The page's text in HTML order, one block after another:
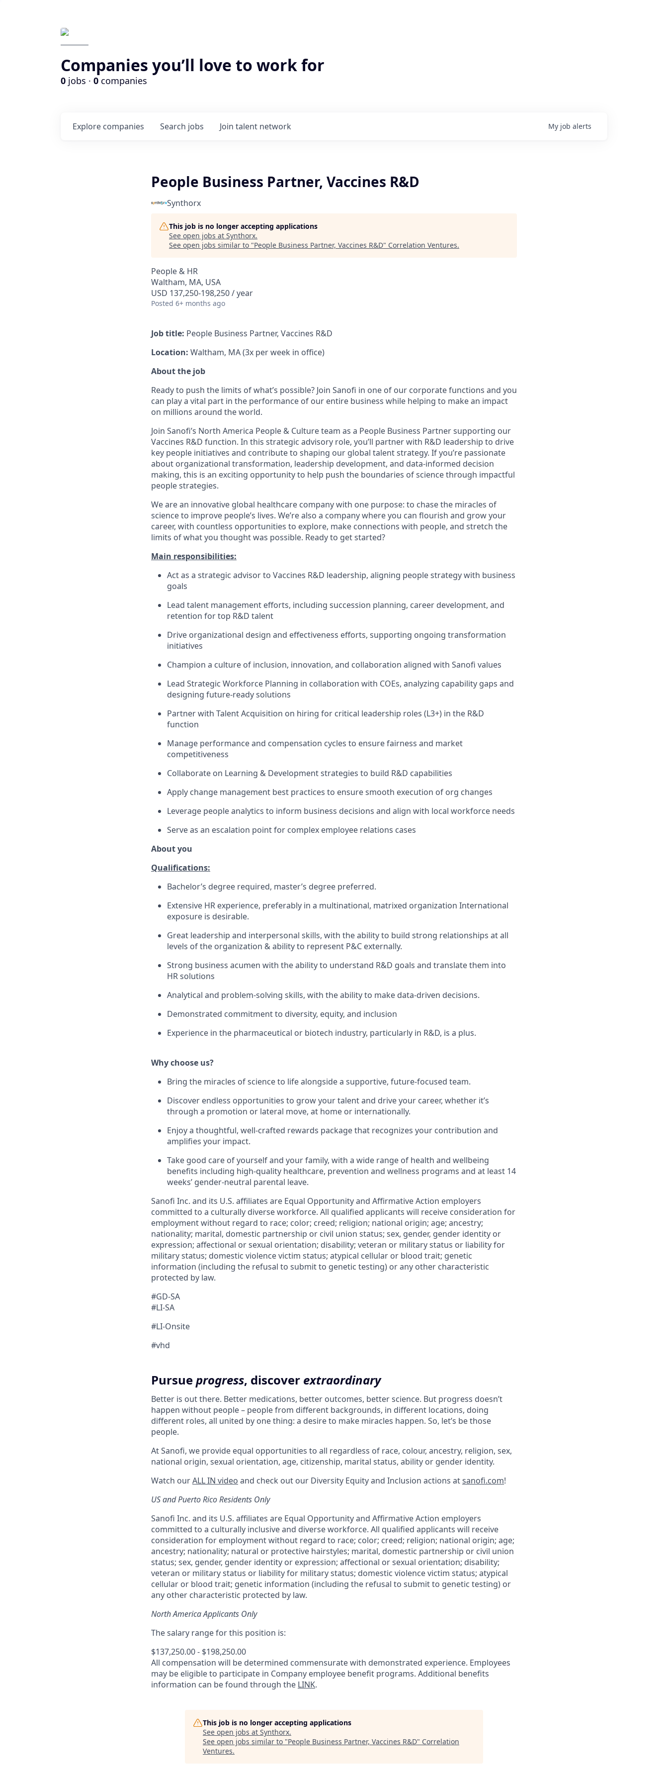
Companies you’ll love to work for
0 jobs · 0 companies
Search jobs
Explore companies Join talent network My job alerts
People Business Partner, Vaccines R&D
Synthorx
This job is no longer accepting applications
See open jobs at Synthorx.
See open jobs similar to "People Business Partner, Vaccines R&D" Correlation Ventures.
People & HR
Waltham, MA, USA
USD 137,250-198,250 / year
Posted 6+ months ago
Job title: People Business Partner, Vaccines R&D
Location: Waltham, MA (3x per week in office)
About the job
Ready to push the limits of what’s possible? Join Sanofi in one of our corporate functions and you
can play a vital part in the performance of our entire business while helping to make an impact
on millions around the world.
Join Sanofi’s North America People & Culture team as a People Business Partner supporting our
Vaccines R&D function. In this strategic advisory role, you’ll partner with R&D leadership to drive
key people initiatives and contribute to shaping our global talent strategy. If you’re passionate
about organizational transformation, leadership development, and data-informed decision
making, this is an exciting opportunity to help push the boundaries of science through impactful
people strategies.
We are an innovative global healthcare company with one purpose: to chase the miracles of
science to improve people’s lives. We’re also a company where you can flourish and grow your
career, with countless opportunities to explore, make connections with people, and stretch the
limits of what you thought was possible. Ready to get started?​
Main responsibilities:
Act as a strategic advisor to Vaccines R&D leadership, aligning people strategy with business
goals
Lead talent management efforts, including succession planning, career development, and
retention for top R&D talent
Drive organizational design and effectiveness efforts, supporting ongoing transformation
initiatives
Champion a culture of inclusion, innovation, and collaboration aligned with Sanofi values
Lead Strategic Workforce Planning in collaboration with COEs, analyzing capability gaps and
designing future-ready solutions
Partner with Talent Acquisition on hiring for critical leadership roles (L3+) in the R&D
function
Manage performance and compensation cycles to ensure fairness and market
competitiveness
Collaborate on Learning & Development strategies to build R&D capabilities
Apply change management best practices to ensure smooth execution of org changes
Leverage people analytics to inform business decisions and align with local workforce needs
Serve as an escalation point for complex employee relations cases
About you
Qualifications:
Bachelor’s degree required, master’s degree preferred.
Extensive HR experience, preferably in a multinational, matrixed organization International
exposure is desirable.
Great leadership and interpersonal skills, with the ability to build strong relationships at all
levels of the organization & ability to represent P&C externally.
Strong business acumen with the ability to understand R&D goals and translate them into
HR solutions
Analytical and problem-solving skills, with the ability to make data-driven decisions.
Demonstrated commitment to diversity, equity, and inclusion
Experience in the pharmaceutical or biotech industry, particularly in R&D, is a plus.
Why choose us?
Bring the miracles of science to life alongside a supportive, future-focused team.
Discover endless opportunities to grow your talent and drive your career, whether it’s
through a promotion or lateral move, at home or internationally.
Enjoy a thoughtful, well-crafted rewards package that recognizes your contribution and
amplifies your impact.
Take good care of yourself and your family, with a wide range of health and wellbeing
benefits including high-quality healthcare, prevention and wellness programs and at least 14
weeks’ gender-neutral parental leave.
Sanofi Inc. and its U.S. affiliates are Equal Opportunity and Affirmative Action employers
committed to a culturally diverse workforce. All qualified applicants will receive consideration for
employment without regard to race; color; creed; religion; national origin; age; ancestry;
nationality; marital, domestic partnership or civil union status; sex, gender, gender identity or
expression; affectional or sexual orientation; disability; veteran or military status or liability for
military status; domestic violence victim status; atypical cellular or blood trait; genetic
information (including the refusal to submit to genetic testing) or any other characteristic
protected by law.​
#GD-SA ​
#LI-SA
#LI-Onsite
#vhd
Pursueprogress, discover extraordinary
Better is out there. Better medications, better outcomes, better science. But progress doesn’t
happen without people – people from different backgrounds, in different locations, doing
different roles, all united by one thing: a desire to make miracles happen. So, let’s be those
people.
At Sanofi, we provide equal opportunities to all regardless of race, colour, ancestry, religion, sex,
national origin, sexual orientation, age, citizenship, marital status, ability or gender identity.
Watch ourALL IN video and check out our Diversity Equity and Inclusion actions atsanofi.com!
US and Puerto Rico Residents Only
Sanofi Inc. and its U.S. affiliates are Equal Opportunity and Affirmative Action employers
committed to a culturally inclusive and diverse workforce. All qualified applicants will receive
consideration for employment without regard to race; color; creed; religion; national origin; age;
ancestry; nationality; natural or protective hairstyles; marital, domestic partnership or civil union
status; sex, gender, gender identity or expression; affectional or sexual orientation; disability;
veteran or military status or liability for military status; domestic violence victim status; atypical
cellular or blood trait; genetic information (including the refusal to submit to genetic testing) or
any other characteristic protected by law.
North America Applicants Only
The salary range for this position is:
$137,250.00 - $198,250.00
All compensation will be determined commensurate with demonstrated experience. Employees
may be eligible to participate in Company employee benefit programs. Additional benefits
information can be found through the LINK.
This job is no longer accepting applications
See open jobs at Synthorx.
See open jobs similar to "People Business Partner, Vaccines R&D" Correlation
Ventures.